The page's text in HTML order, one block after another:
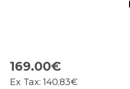
169.00€
Ex Tax:140.83€